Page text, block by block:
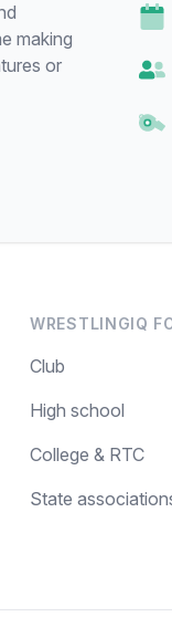
making
or
WRESTLINGIQ
Club
High school
College & RTC
State